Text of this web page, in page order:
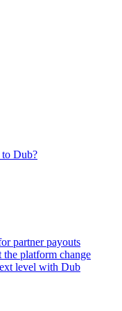
Dub?
partner payouts
platform change
level with Dub